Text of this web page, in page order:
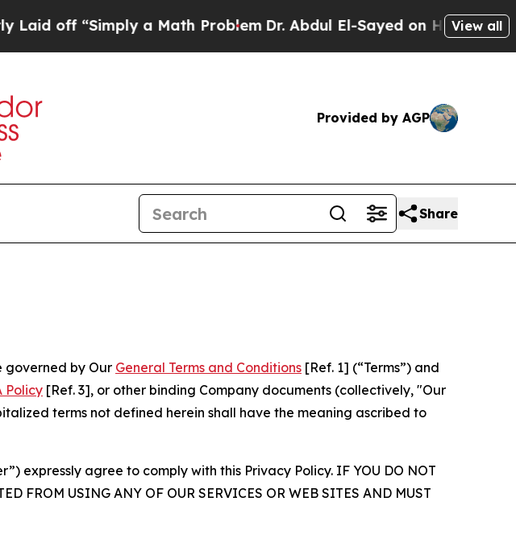
a Math ProblemDr. Abdul El-Sayed on Historic Michigan Win:
View all
Provided by AGP
Share
governed by Our General Terms and Conditions [Ref. 1] (“Terms”) and
Policy [Ref. 3], or other binding Company documents (collectively, "Our
terms not defined herein shall have the meaning ascribed to
expressly agree to comply with this Privacy Policy. IF YOU DO NOT
FROM USING ANY OF OUR SERVICES OR WEB SITES AND MUST